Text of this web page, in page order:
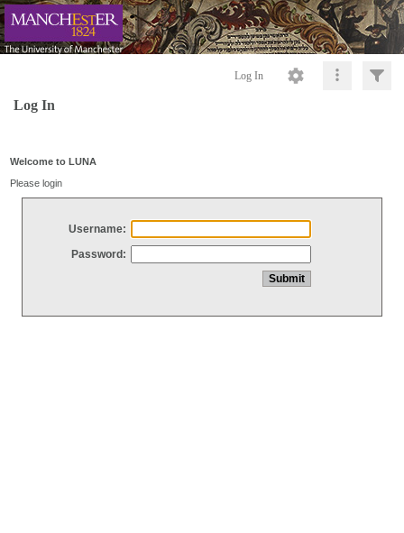
Log In
Log In
Welcome to LUNA
Please login
Username:
Password: